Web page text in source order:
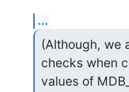
...
(Although, we
checks when
values of